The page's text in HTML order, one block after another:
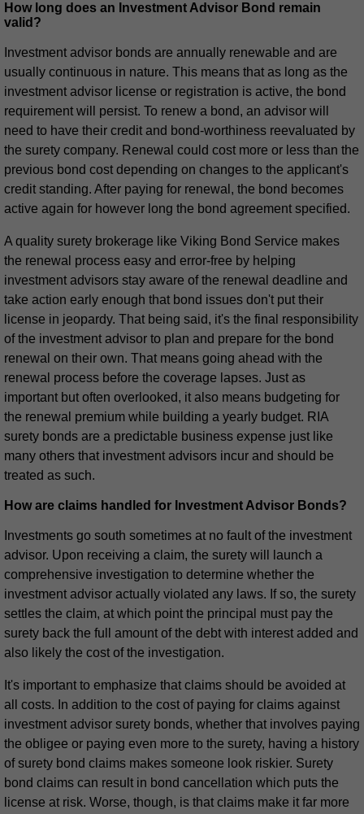
How long does an Investment Advisor Bond remain
valid?
Investment advisor bonds are annually renewable and are
usually continuous in nature. This means that as long as the
investment advisor license or registration is active, the bond
requirement will persist. To renew a bond, an advisor will
need to have their credit and bond-worthiness reevaluated by
the surety company. Renewal could cost more or less than the
previous bond cost depending on changes to the applicant's
credit standing. After paying for renewal, the bond becomes
active again for however long the bond agreement specified.
A quality surety brokerage like Viking Bond Service makes
the renewal process easy and error-free by helping
investment advisors stay aware of the renewal deadline and
take action early enough that bond issues don't put their
license in jeopardy. That being said, it's the final responsibility
of the investment advisor to plan and prepare for the bond
renewal on their own. That means going ahead with the
renewal process before the coverage lapses. Just as
important but often overlooked, it also means budgeting for
the renewal premium while building a yearly budget. RIA
surety bonds are a predictable business expense just like
many others that investment advisors incur and should be
treated as such.
How are claims handled for Investment Advisor Bonds?
Investments go south sometimes at no fault of the investment
advisor. Upon receiving a claim, the surety will launch a
comprehensive investigation to determine whether the
investment advisor actually violated any laws. If so, the surety
settles the claim, at which point the principal must pay the
surety back the full amount of the debt with interest added and
also likely the cost of the investigation.
It's important to emphasize that claims should be avoided at
all costs. In addition to the cost of paying for claims against
investment advisor surety bonds, whether that involves paying
the obligee or paying even more to the surety, having a history
of surety bond claims makes someone look riskier. Surety
bond claims can result in bond cancellation which puts the
license at risk. Worse, though, is that claims make it far more